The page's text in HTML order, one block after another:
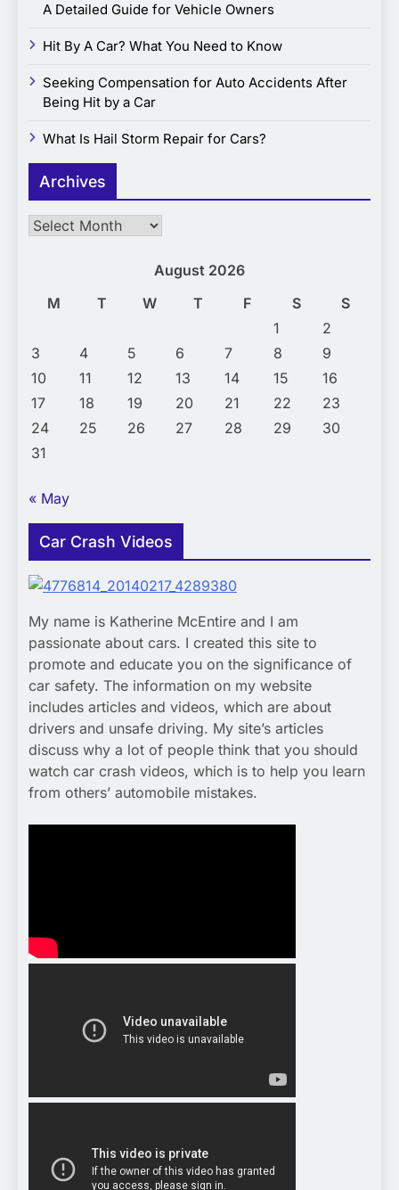
A Detailed Guide for Vehicle Owners
Hit By A Car? What You Need to Know
Seeking Compensation for Auto Accidents After
Being Hit by a Car
What Is Hail Storm Repair for Cars?
Archives
Archives
August 2026
M
T W T F S
S
1
2
3
4 5 6 7 8
9
10
11 12 13 14 15
16
17
18 19 20 21 22
23
24
25 26 27 28 29
30
31
« May
Car Crash Videos
My name is Katherine McEntire and I am
passionate about cars. I created this site to
promote and educate you on the significance of
car safety. The information on my website
includes articles and videos, which are about
drivers and unsafe driving. My site’s articles
discuss why a lot of people think that you should
watch car crash videos, which is to help you learn
from others’ automobile mistakes.